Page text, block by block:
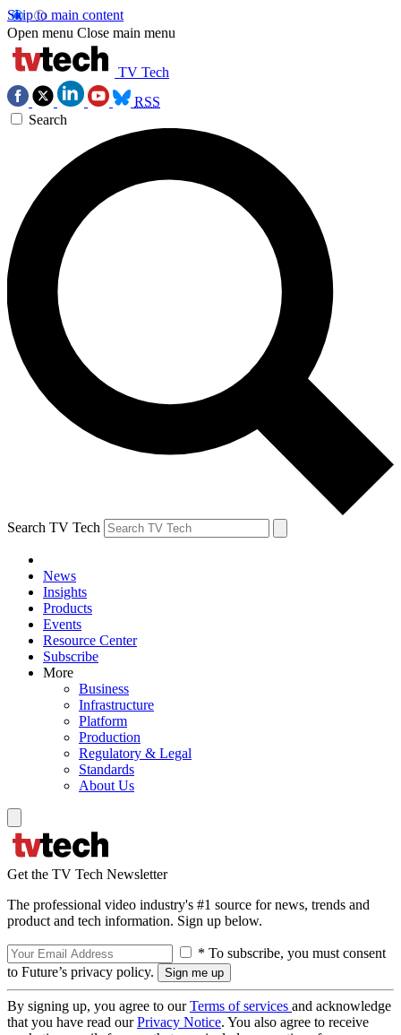
Skip to main content
Open menu Close main menu
TV Tech
RSS
Search
Search TV Tech
News
Insights
Products
Events
Resource Center
Subscribe
More
Business
Infrastructure
Platform
Production
Regulatory & Legal
Standards
About Us
Get the TV Tech Newsletter
The professional video industry's #1 source for news, trends and
product and tech information. Sign up below.
* To subscribe, you must consent
to Future’s privacy policy.
By signing up, you agree to ourTerms of services and acknowledge
that you have read ourPrivacy Notice. You also agree to receive